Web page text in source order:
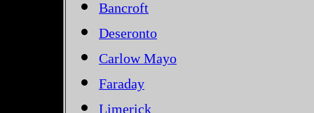
Bancroft
Deseronto
Carlow Mayo
Faraday
Limerick